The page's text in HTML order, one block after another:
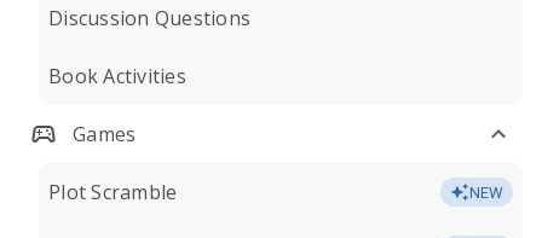
Discussion Questions
Book Activities
Games
Plot Scramble NEW